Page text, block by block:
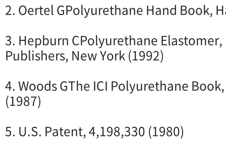
2. Oertel GPolyurethane Hand Book,
3. Hepburn CPolyurethane Elastomer,
Publishers, New York (1992)
4. Woods GThe ICI Polyurethane
(1987)
5. U.S. Patent, 4,198,330 (1980)